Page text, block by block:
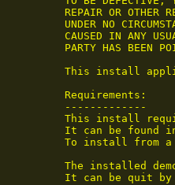
REPAIR OR OTHER
UNDER NO
CAUSED IN ANY
PARTY HAS BEEN
This install
Requirements:
-------------
This install
It can be found in
To install from a
The installed
It can be quit by